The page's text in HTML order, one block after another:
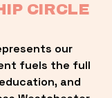
CIRCLE
our
fuels the full
and